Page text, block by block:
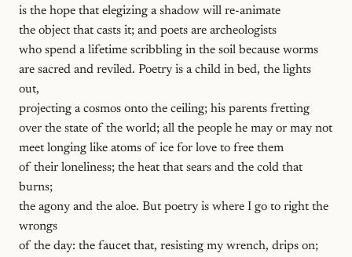
is the hope that elegizing a shadow will re-animate
the object that casts it; and poets are archeologists
who spend a lifetime scribbling in the soil because worms
are sacred and reviled. Poetry is a child in bed, the lights
out,
projecting a cosmos onto the ceiling; his parents fretting
over the state of the world; all the people he may or may not
meet longing like atoms of ice for love to free them
of their loneliness; the heat that sears and the cold that
burns;
the agony and the aloe. But poetry is where I go to right the
wrongs
of the day: the faucet that, resisting my wrench, drips on;